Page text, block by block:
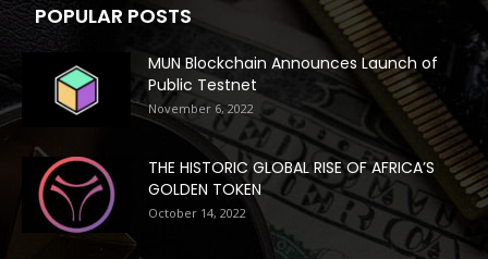
POPULAR POSTS
MUN Blockchain Announces Launch of
Public Testnet
November 6, 2022
THE HISTORIC GLOBAL RISE OF AFRICA’S
GOLDEN TOKEN
October 14, 2022